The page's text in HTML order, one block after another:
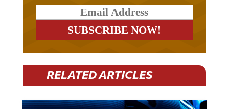
RELATED ARTICLES